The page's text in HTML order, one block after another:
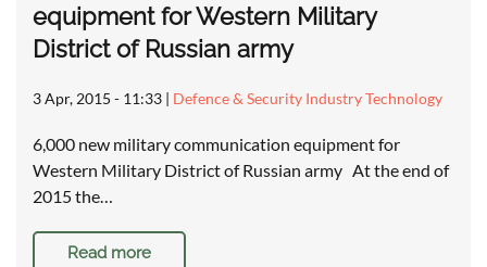
equipment for Western Military
District of Russian army
3 Apr, 2015 - 11:33 | Defence & Security Industry Technology
6,000 new military communication equipment for
Western Military District of Russian army At the end of
2015 the…
Read more